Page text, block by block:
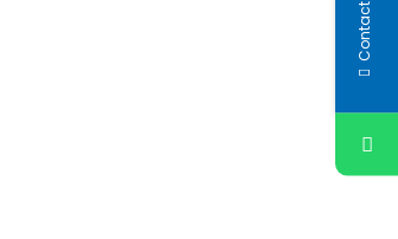
Contact Us